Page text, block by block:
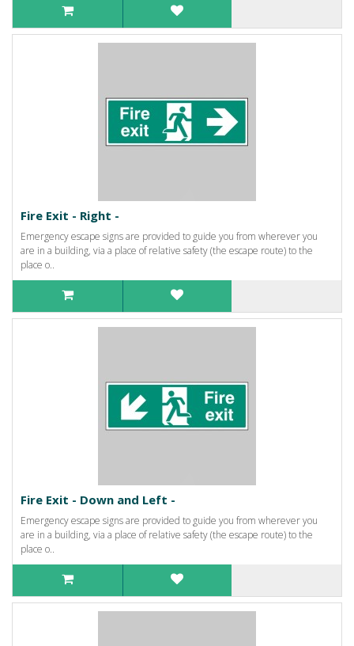
Fire Exit - Right -
Emergency escape signs are provided to guide you from wherever you
are in a building, via a place of relative safety (the escape route) to the
place o..
Fire Exit - Down and Left -
Emergency escape signs are provided to guide you from wherever you
are in a building, via a place of relative safety (the escape route) to the
place o..